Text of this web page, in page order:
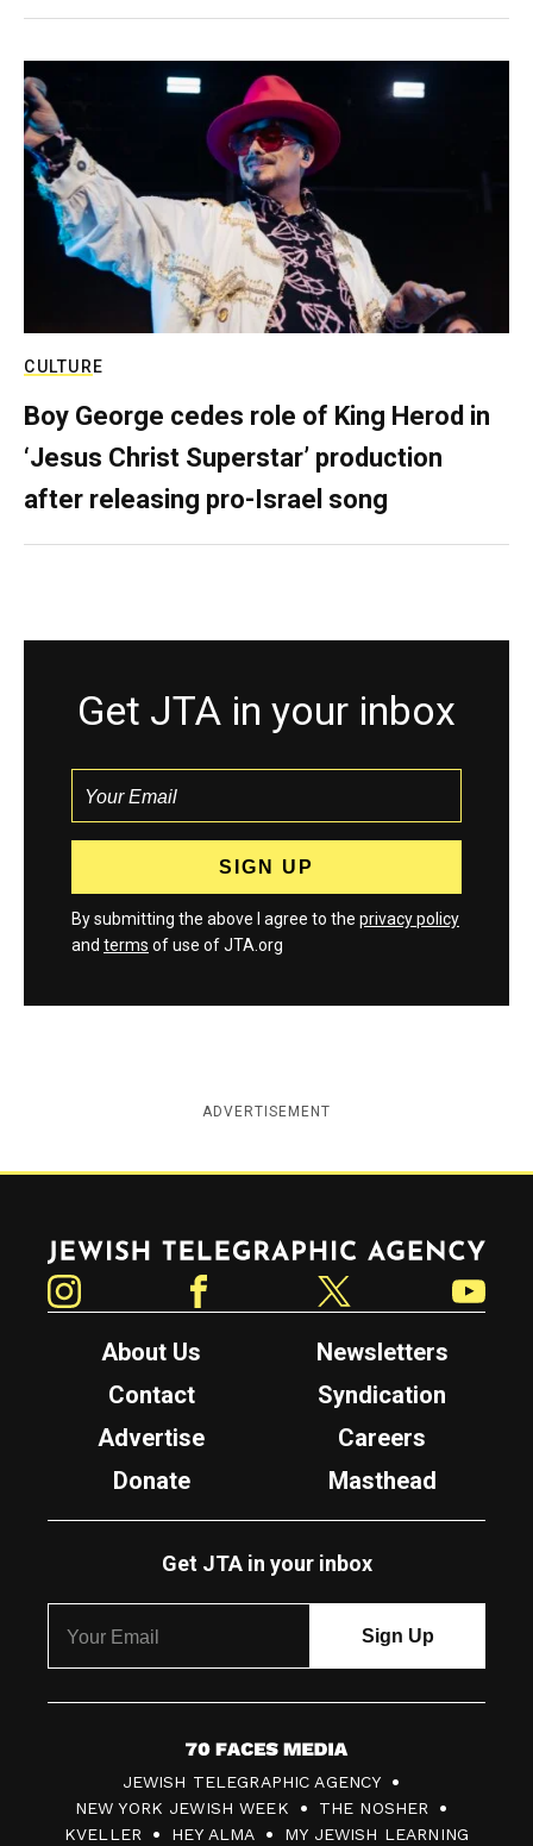
CULTURE
Boy George cedes role of King Herod in
‘Jesus Christ Superstar’ production
after releasing pro-Israel song
Get JTA in your inbox
By submitting the above I agree to the privacy policy
and terms of use of JTA.org
ADVERTISEMENT
Jewish Telegraphic Agency
About Us
Newsletters
Contact
Syndication
Advertise
Careers
Donate
Masthead
Get JTA in your inbox
7
0
F
JEWISH TELEGRAPHIC AGENCY
NEW YORK JEWISH WEEK
THE NOSHER
KVELLER
HEY ALMA MY JEWISH LEARNING